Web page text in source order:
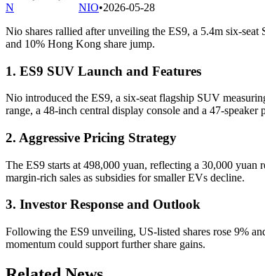
N NIO•2026-05-28
Nio shares rallied after unveiling the ES9, a 5.4m six-
and 10% Hong Kong share jump.
1. ES9 SUV Launch and Features
Nio introduced the ES9, a six-seat flagship SUV
range, a 48-inch central display console and a 47-speaker
2. Aggressive Pricing Strategy
The ES9 starts at 498,000 yuan, reflecting a 30,000
margin-rich sales as subsidies for smaller EVs decline.
3. Investor Response and Outlook
Following the ES9 unveiling, US-listed shares rose 9%
momentum could support further share gains.